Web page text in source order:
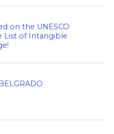
on the UNESCO
List of Intangible